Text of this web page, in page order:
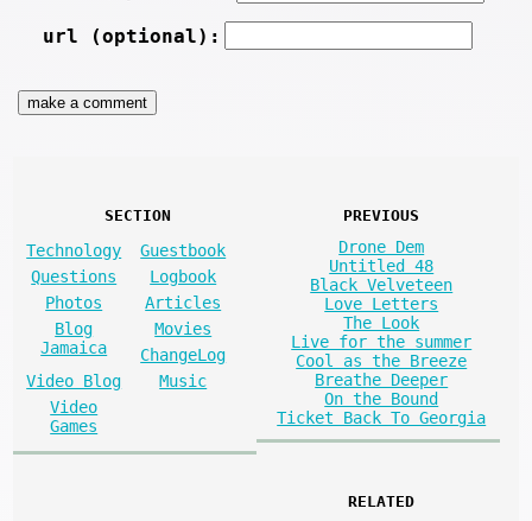
url (optional):
SECTION
Technology
Guestbook
Questions
Logbook
Photos
Articles
Blog
Jamaica
Movies
ChangeLog
Video Blog
Music
Video
Games
PREVIOUS
Drone Dem
Untitled 48
Black Velveteen
Love Letters
The Look
Live for the summer
Cool as the Breeze
Breathe Deeper
On the Bound
Ticket Back To Georgia
RELATED